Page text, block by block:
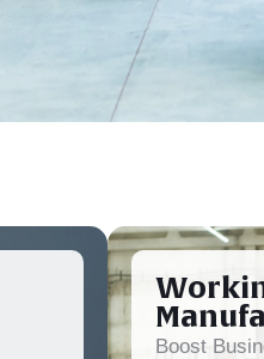
Boost